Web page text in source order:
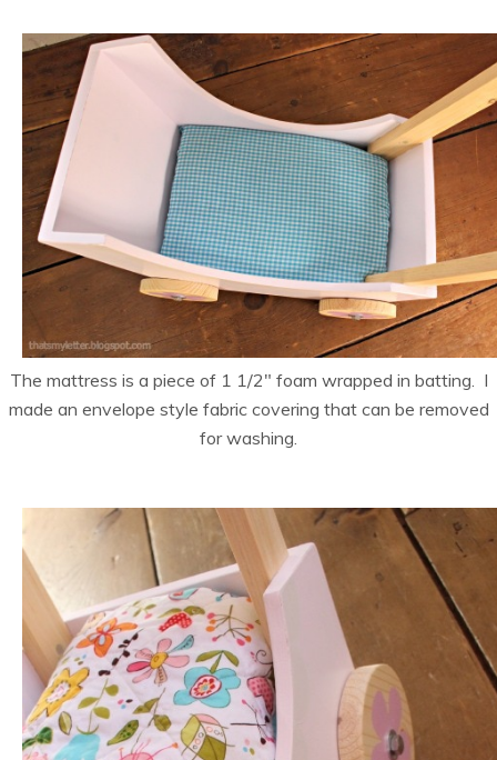
The mattress is a piece of 1 1/2″ foam wrapped in batting. I
made an envelope style fabric covering that can be removed
for washing.